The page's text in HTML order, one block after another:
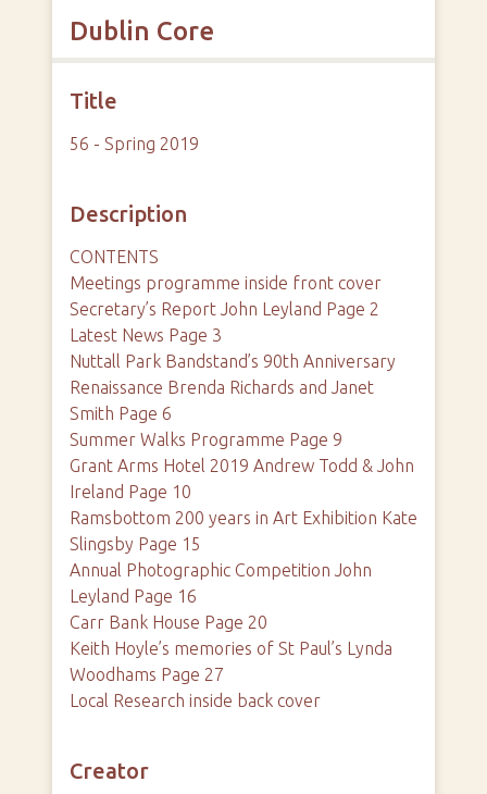
Dublin Core
Title
56 - Spring 2019
Description
CONTENTS
Meetings programme inside front cover
Secretary’s Report John Leyland Page 2
Latest News Page 3
Nuttall Park Bandstand’s 90th Anniversary
Renaissance Brenda Richards and Janet
Smith Page 6
Summer Walks Programme Page 9
Grant Arms Hotel 2019 Andrew Todd & John
Ireland Page 10
Ramsbottom 200 years in Art Exhibition Kate
Slingsby Page 15
Annual Photographic Competition John
Leyland Page 16
Carr Bank House Page 20
Keith Hoyle’s memories of St Paul’s Lynda
Woodhams Page 27
Local Research inside back cover
Creator